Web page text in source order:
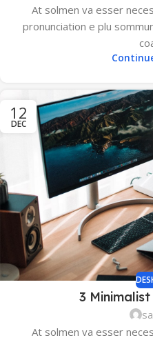
At solmen va esser
pronunciation e plu
12
DEC
3
At solmen va esser